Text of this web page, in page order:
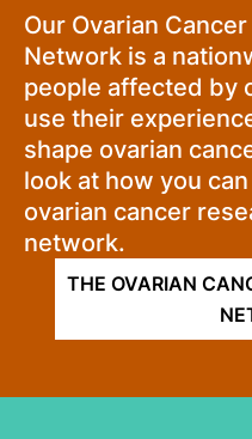
Our Ovarian
Network is a
people affected by
use their
shape ovarian
look at how you
ovarian cancer
network.
THE OVARIAN